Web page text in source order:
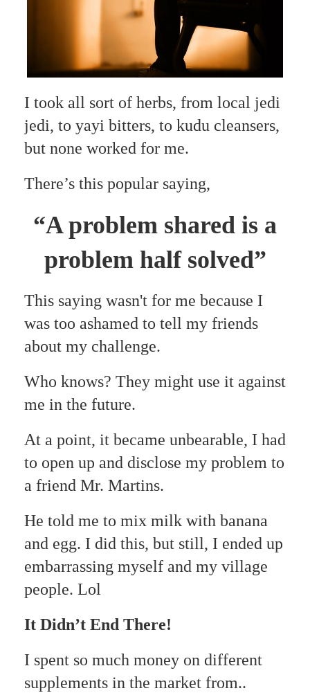
I took all sort of herbs, from local jedi
jedi, to yayi bitters, to kudu cleansers,
but none worked for me.
There’s this popular saying,
“A problem shared is a
problem half solved”
This saying wasn't for me because I
was too ashamed to tell my friends
about my challenge.
Who knows? They might use it against
me in the future.
At a point, it became unbearable, I had
to open up and disclose my problem to
a friend Mr. Martins.
He told me to mix milk with banana
and egg. I did this, but still, I ended up
embarrassing myself and my village
people. Lol
It Didn’t End There!
I spent so much money on different
supplements in the market from..